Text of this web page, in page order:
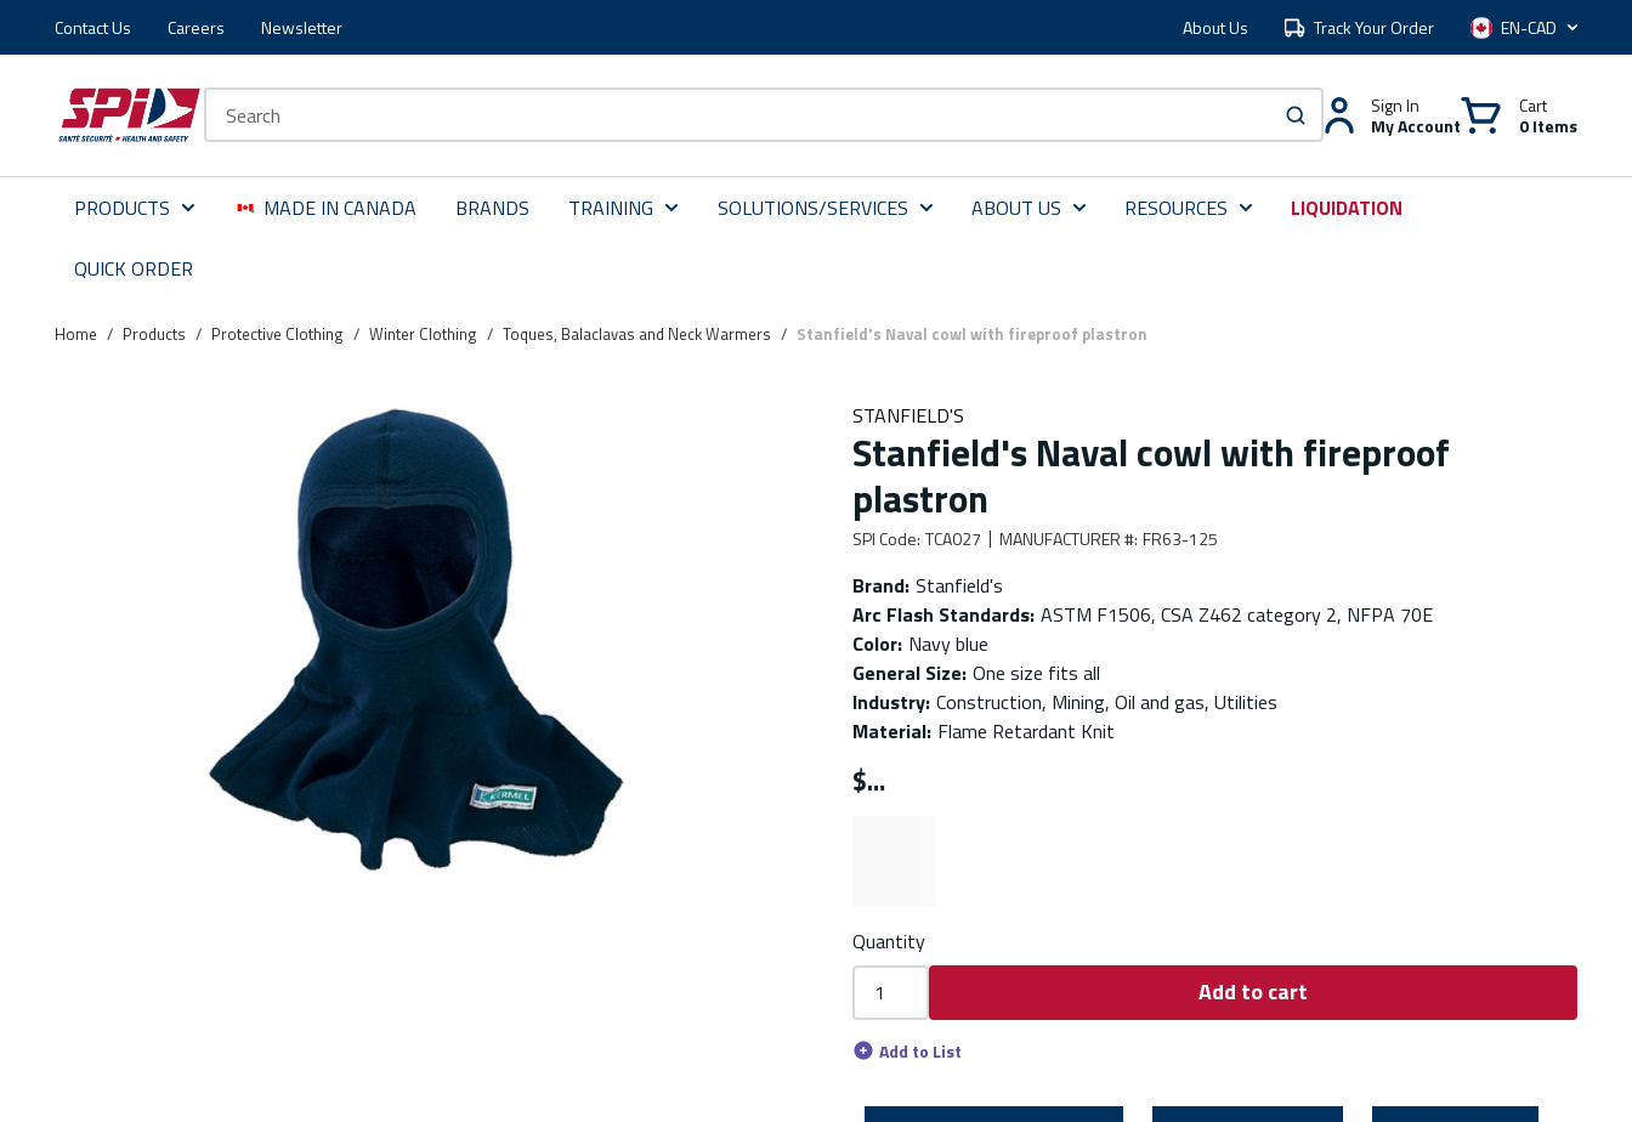
Skip to main content
Skip to menu
Skip to footer
Contact Us Careers Newsletter About Us Track Your Order Language
submit search
Sign In
My Account
Cart
0 Items
PRODUCTS MADE IN CANADA BRANDS TRAINING SOLUTIONS/SERVICES ABOUT US RESOURCES LIQUIDATION
QUICK ORDER
Home / Products / Protective Clothing / Winter Clothing / Toques, Balaclavas and Neck Warmers / Stanfield's Naval cowl with fireproof plastron
STANFIELD'S
Stanfield's Naval cowl with fireproof
plastron
SPI Code: TCA027 MANUFACTURER #: FR63-125
Brand: Stanfield's
Arc Flash Standards: ASTM F1506, CSA Z462 category 2, NFPA 70E
Color: Navy blue
General Size: One size fits all
Industry: Construction, Mining, Oil and gas, Utilities
Material: Flame Retardant Knit
$
Quantity
Add to cart
Add to List